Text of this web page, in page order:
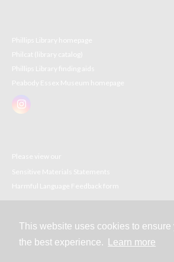
This website uses cookies to ensure
the best experience.
Learn more
Phillips Library homepage
Philcat (library catalog)
Phillips Library finding aids
Peabody Essex Museum homepage
Please view our
Sensitive Materials Statements
Harmful Language Feedback form